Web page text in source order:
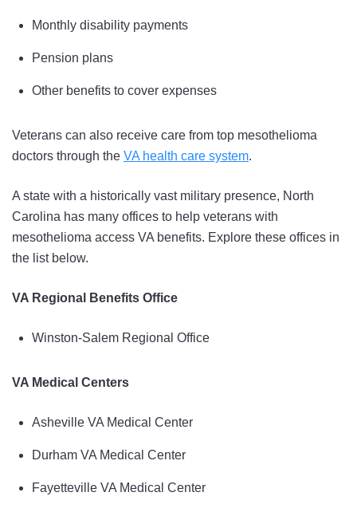
Monthly disability payments
Pension plans
Other benefits to cover expenses
Veterans can also receive care from top mesothelioma
doctors through the VA health care system.
A state with a historically vast military presence, North
Carolina has many offices to help veterans with
mesothelioma access VA benefits. Explore these offices in
the list below.
VA Regional Benefits Office
Winston-Salem Regional Office
VA Medical Centers
Asheville VA Medical Center
Durham VA Medical Center
Fayetteville VA Medical Center